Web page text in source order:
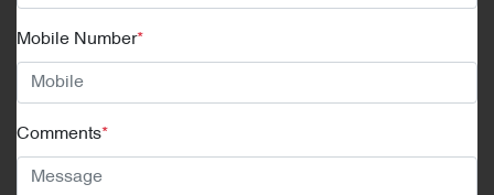
Mobile Number*
Comments*